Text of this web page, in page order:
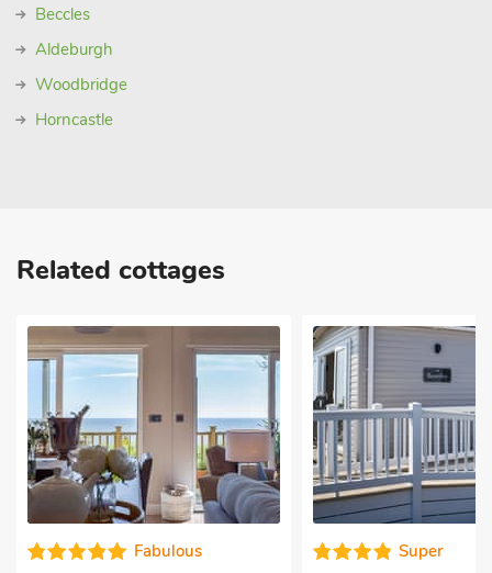
Beccles
Aldeburgh
Woodbridge
Horncastle
Related cottages
Fabulous Super